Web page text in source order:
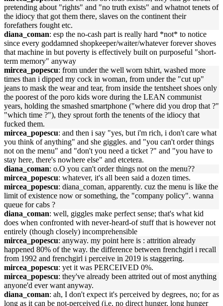
pretending about "rights" and "no truth exists" and whatnot tenets of
the idiocy that got them there, slaves on the continent their
forefathers fought etc.
diana_coman: esp the no-cash part is really hard *not* to notice
since every goddamned shopkeeper/waiter/whatever forever shoves
that machine in but poverty is effectively built on purposeful "short-
term memory" anyway
mircea_popescu: from under the well worn tshirt, washed more
times than i dipped my cock in woman, from under the "cut up"
jeans to mask the wear and tear, from inside the tentsheet shoes only
the poorest of the poro kids wore during the LEAN communist
years, holding the smashed smartphone ("where did you drop that ?"
"which time ?"), they sprout forth the tenents of the idiocy that
fucked them.
mircea_popescu: and then i say "yes, but i'm rich, i don't care what
you think of anything" and she giggles. and "you can't order things
not on the menu" and "don't you need a ticket ?" and "you have to
stay here, there's nowhere else" and etcetera.
diana_coman: o.O you can't order things not on the menu??
mircea_popescu: whatever, it's all been said a dozen times.
mircea_popescu: diana_coman, apparently. cuz the menu is like the
limit of existence now or something, the "company policy". wanna
queue for cabs ?
diana_coman: well, giggles make perfect sense; that's what kid
does when confronted with never-heard-of stuff that is however not
entirely (though closely) incomprehensible
mircea_popescu: anyway. my point here is : attrition already
happened 80% of the way. the difference between frenchgirl i recall
from 1992 and frenchgirl i perceive in 2019 is staggering.
mircea_popescu: yet it was PERCEIVED 0%.
mircea_popescu: they've already been attrited out of most anything
anyone'd ever want anyway.
diana_coman: ah, I don't expect it's perceived by degrees, no; for as
long as it can be not-perceived (i.e. no direct hunger, long hunger